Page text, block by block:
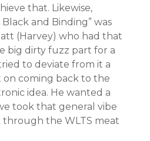
that. Likewise,
and Binding” was
(Harvey) who had that
big dirty fuzz part for a
to deviate from it a
coming back to the
idea. He wanted a
took that general vibe
the WLTS meat